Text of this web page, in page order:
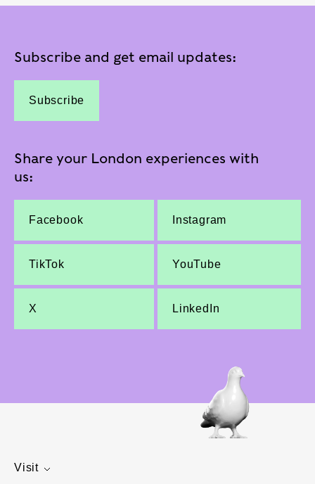
Subscribe and get email updates:
Subscribe
Share your London experiences with
us:
Facebook Instagram
TikTok YouTube
X LinkedIn
Visit